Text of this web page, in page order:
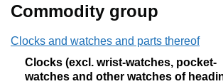
Commodity group
Clocks and watches and parts thereof
Clocks (excl. wrist-watches, pocket-
watches and other watches of